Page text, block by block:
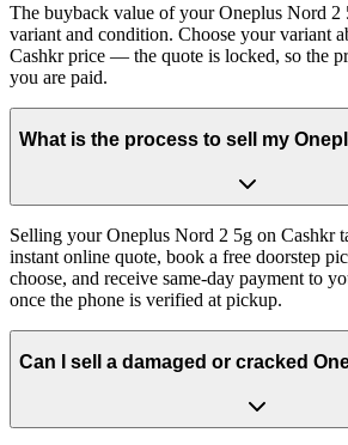
The buyback value of your Oneplus Nord 2
variant and condition. Choose your variant
Cashkr price — the quote is locked, so the
you are paid.
What is the process to sell my
Selling your Oneplus Nord 2 5g on Cashkr
instant online quote, book a free doorstep
choose, and receive same-day payment to
once the phone is verified at pickup.
Can I sell a damaged or cracked